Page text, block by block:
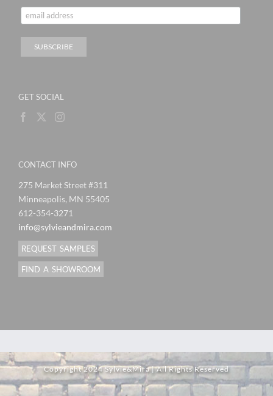
GET SOCIAL
CONTACT INFO
275 Market Street #311
Minneapolis, MN 55405
612-354-3271
info@sylvieandmira.com
REQUEST SAMPLES
FIND A SHOWROOM
Copyright 2024 Sylvie&Mira | All Rights Reserved